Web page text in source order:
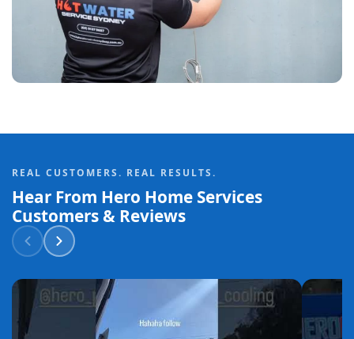
REAL CUSTOMERS. REAL RESULTS.
Hear From Hero Home Services
Customers & Reviews